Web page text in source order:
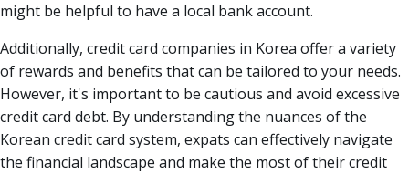
might be helpful to have a local bank account.
Additionally, credit card companies in Korea offer a variety
of rewards and benefits that can be tailored to your needs.
However, it's important to be cautious and avoid excessive
credit card debt. By understanding the nuances of the
Korean credit card system, expats can effectively navigate
the financial landscape and make the most of their credit